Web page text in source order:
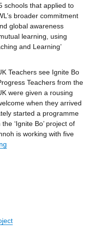
schools that applied to
broader commitment
global awareness
learning, using
and Learning’
Teachers see Ignite Bo
Teachers from the
were given a rousing
when they arrived
started a programme
‘Ignite Bo’ project of
is working with five